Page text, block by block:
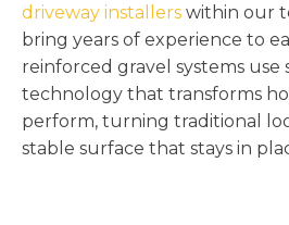
driveway installers within our
bring years of experience to
reinforced gravel systems use
technology that transforms
perform, turning traditional
stable surface that stays in